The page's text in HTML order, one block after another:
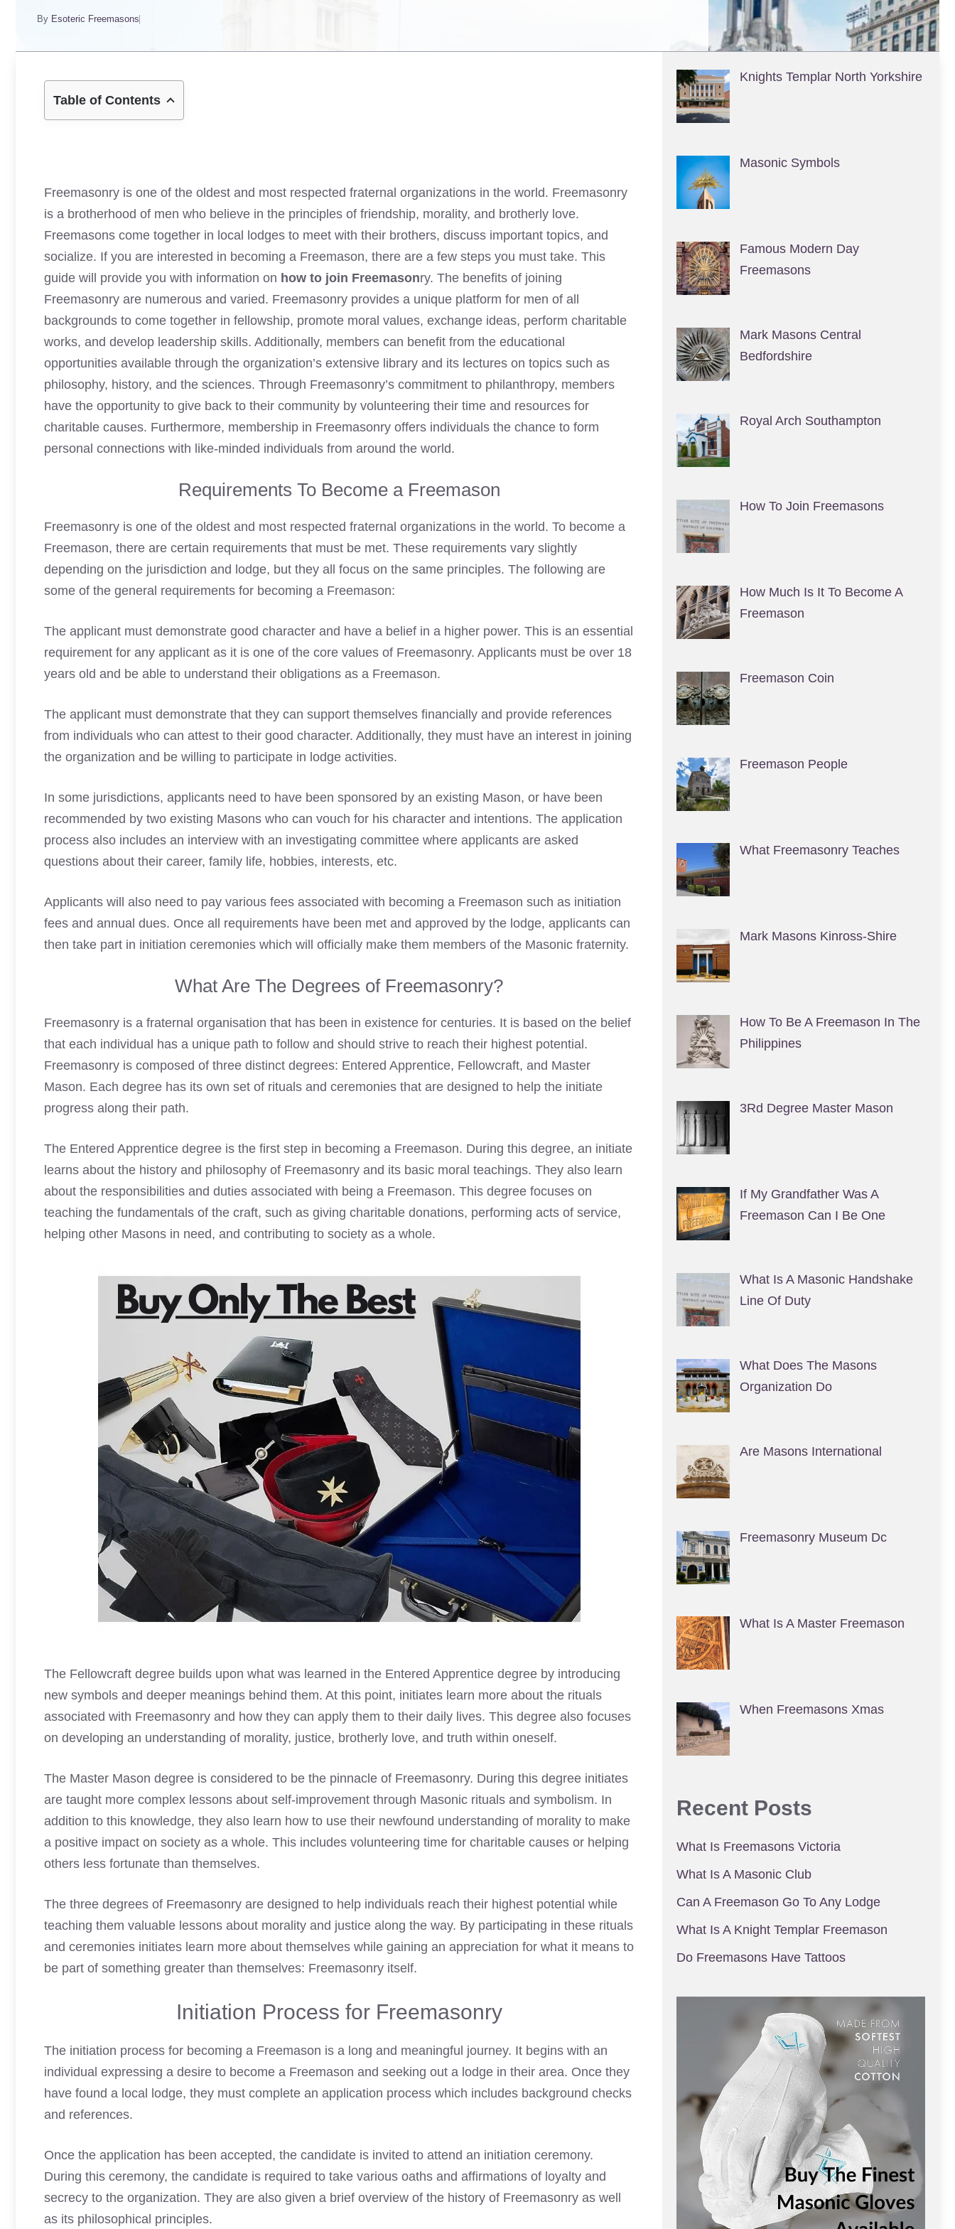
By Esoteric Freemasons
Table of Contents
Freemasonry is one of the oldest and most respected fraternal organizations in the world. Freemasonry
is a brotherhood of men who believe in the principles of friendship, morality, and brotherly love.
Freemasons come together in local lodges to meet with their brothers, discuss important topics, and
socialize. If you are interested in becoming a Freemason, there are a few steps you must take. This
guide will provide you with information on how to join Freemasonry. The benefits of joining
Freemasonry are numerous and varied. Freemasonry provides a unique platform for men of all
backgrounds to come together in fellowship, promote moral values, exchange ideas, perform charitable
works, and develop leadership skills. Additionally, members can benefit from the educational
opportunities available through the organization’s extensive library and its lectures on topics such as
philosophy, history, and the sciences. Through Freemasonry’s commitment to philanthropy, members
have the opportunity to give back to their community by volunteering their time and resources for
charitable causes. Furthermore, membership in Freemasonry offers individuals the chance to form
personal connections with like-minded individuals from around the world.
Requirements To Become a Freemason
Freemasonry is one of the oldest and most respected fraternal organizations in the world. To become a
Freemason, there are certain requirements that must be met. These requirements vary slightly
depending on the jurisdiction and lodge, but they all focus on the same principles. The following are
some of the general requirements for becoming a Freemason:
The applicant must demonstrate good character and have a belief in a higher power. This is an essential
requirement for any applicant as it is one of the core values of Freemasonry. Applicants must be over 18
years old and be able to understand their obligations as a Freemason.
The applicant must demonstrate that they can support themselves financially and provide references
from individuals who can attest to their good character. Additionally, they must have an interest in joining
the organization and be willing to participate in lodge activities.
In some jurisdictions, applicants need to have been sponsored by an existing Mason, or have been
recommended by two existing Masons who can vouch for his character and intentions. The application
process also includes an interview with an investigating committee where applicants are asked
questions about their career, family life, hobbies, interests, etc.
Applicants will also need to pay various fees associated with becoming a Freemason such as initiation
fees and annual dues. Once all requirements have been met and approved by the lodge, applicants can
then take part in initiation ceremonies which will officially make them members of the Masonic fraternity.
What Are The Degrees of Freemasonry?
Freemasonry is a fraternal organisation that has been in existence for centuries. It is based on the belief
that each individual has a unique path to follow and should strive to reach their highest potential.
Freemasonry is composed of three distinct degrees: Entered Apprentice, Fellowcraft, and Master
Mason. Each degree has its own set of rituals and ceremonies that are designed to help the initiate
progress along their path.
The Entered Apprentice degree is the first step in becoming a Freemason. During this degree, an initiate
learns about the history and philosophy of Freemasonry and its basic moral teachings. They also learn
about the responsibilities and duties associated with being a Freemason. This degree focuses on
teaching the fundamentals of the craft, such as giving charitable donations, performing acts of service,
helping other Masons in need, and contributing to society as a whole.
The Fellowcraft degree builds upon what was learned in the Entered Apprentice degree by introducing
new symbols and deeper meanings behind them. At this point, initiates learn more about the rituals
associated with Freemasonry and how they can apply them to their daily lives. This degree also focuses
on developing an understanding of morality, justice, brotherly love, and truth within oneself.
The Master Mason degree is considered to be the pinnacle of Freemasonry. During this degree initiates
are taught more complex lessons about self-improvement through Masonic rituals and symbolism. In
addition to this knowledge, they also learn how to use their newfound understanding of morality to make
a positive impact on society as a whole. This includes volunteering time for charitable causes or helping
others less fortunate than themselves.
The three degrees of Freemasonry are designed to help individuals reach their highest potential while
teaching them valuable lessons about morality and justice along the way. By participating in these rituals
and ceremonies initiates learn more about themselves while gaining an appreciation for what it means to
be part of something greater than themselves: Freemasonry itself.
Initiation Process for Freemasonry
The initiation process for becoming a Freemason is a long and meaningful journey. It begins with an
individual expressing a desire to become a Freemason and seeking out a lodge in their area. Once they
have found a local lodge, they must complete an application process which includes background checks
and references.
Once the application has been accepted, the candidate is invited to attend an initiation ceremony.
During this ceremony, the candidate is required to take various oaths and affirmations of loyalty and
secrecy to the organization. They are also given a brief overview of the history of Freemasonry as well
as its philosophical principles.
Knights Templar North Yorkshire
Masonic Symbols
Famous Modern Day
Freemasons
Mark Masons Central
Bedfordshire
Royal Arch Southampton
How To Join Freemasons
How Much Is It To Become A
Freemason
Freemason Coin
Freemason People
What Freemasonry Teaches
Mark Masons Kinross-Shire
How To Be A Freemason In The
Philippines
3Rd Degree Master Mason
If My Grandfather Was A
Freemason Can I Be One
What Is A Masonic Handshake
Line Of Duty
What Does The Masons
Organization Do
Are Masons International
Freemasonry Museum Dc
What Is A Master Freemason
When Freemasons Xmas
Recent Posts
What Is Freemasons Victoria
What Is A Masonic Club
Can A Freemason Go To Any Lodge
What Is A Knight Templar Freemason
Do Freemasons Have Tattoos